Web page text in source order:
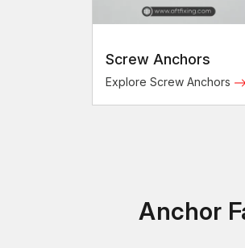
Screw Anchors
Explore Screw Anchors
Anchor